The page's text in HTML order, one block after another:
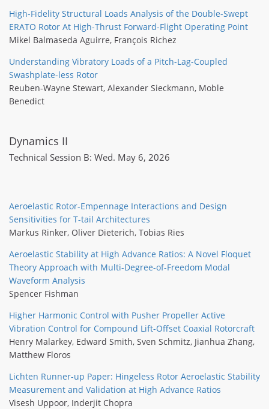
High-Fidelity Structural Loads Analysis of the Double-Swept
ERATO Rotor At High-Thrust Forward-Flight Operating Point
Mikel Balmaseda Aguirre, François Richez
Understanding Vibratory Loads of a Pitch-Lag-Coupled
Swashplate-less Rotor
Reuben-Wayne Stewart, Alexander Sieckmann, Moble
Benedict
Dynamics II
Technical Session B: Wed. May 6, 2026
Aeroelastic Rotor-Empennage Interactions and Design
Sensitivities for T-tail Architectures
Markus Rinker, Oliver Dieterich, Tobias Ries
Aeroelastic Stability at High Advance Ratios: A Novel Floquet
Theory Approach with Multi-Degree-of-Freedom Modal
Waveform Analysis
Spencer Fishman
Higher Harmonic Control with Pusher Propeller Active
Vibration Control for Compound Lift-Offset Coaxial Rotorcraft
Henry Malarkey, Edward Smith, Sven Schmitz, Jianhua Zhang,
Matthew Floros
Lichten Runner-up Paper: Hingeless Rotor Aeroelastic Stability
Measurement and Validation at High Advance Ratios
Visesh Uppoor, Inderjit Chopra